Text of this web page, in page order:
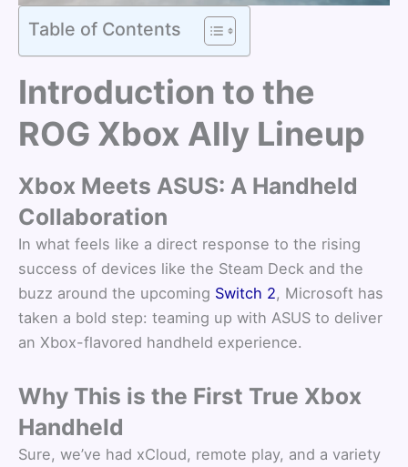
Table of Contents
Introduction to the
ROG Xbox Ally Lineup
Xbox Meets ASUS: A Handheld
Collaboration
In what feels like a direct response to the rising
success of devices like the Steam Deck and the
buzz around the upcoming Switch 2, Microsoft has
taken a bold step: teaming up with ASUS to deliver
an Xbox-flavored handheld experience.
Why This is the First True Xbox
Handheld
Sure, we’ve had xCloud, remote play, and a variety